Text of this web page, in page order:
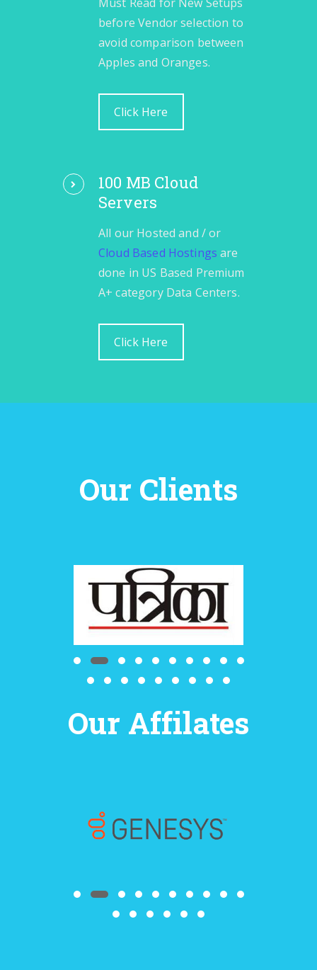
Must Read for New Setups
before Vendor selection to
avoid comparison between
Apples and Oranges.
Click Here
100 MB Cloud
Servers
All our Hosted and / or
Cloud Based Hostings are
done in US Based Premium
A+ category Data Centers.
Click Here
Our Clients
Our Affilates